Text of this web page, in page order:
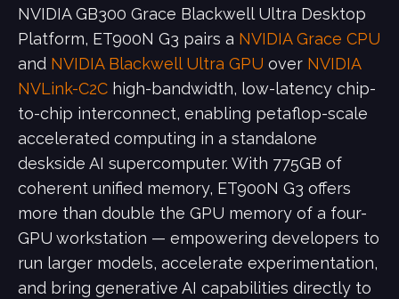
NVIDIA GB300 Grace Blackwell Ultra Desktop
Platform, ET900N G3 pairs a NVIDIA Grace CPU
and NVIDIA Blackwell Ultra GPU over NVIDIA
NVLink-C2C high-bandwidth, low-latency chip-
to-chip interconnect, enabling petaflop-scale
accelerated computing in a standalone
deskside AI supercomputer. With 775GB of
coherent unified memory, ET900N G3 offers
more than double the GPU memory of a four-
GPU workstation — empowering developers to
run larger models, accelerate experimentation,
and bring generative AI capabilities directly to